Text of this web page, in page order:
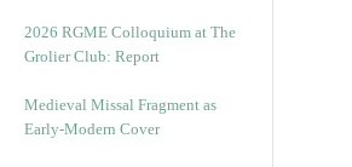
2026 RGME Colloquium at The
Grolier Club: Report
Medieval Missal Fragment as
Early-Modern Cover